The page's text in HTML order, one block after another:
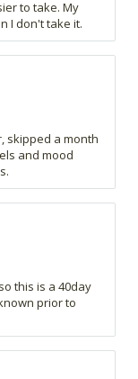
to take. My
I don't take it.
skipped a month
and mood
this is a 40day
prior to